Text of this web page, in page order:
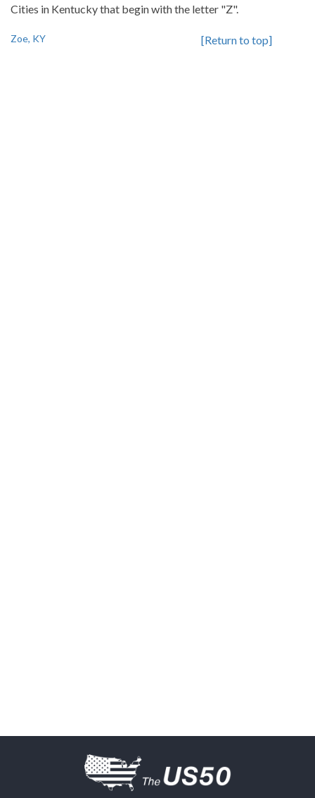
Cities in Kentucky that begin with the letter "Z".
Zoe, KY [Return to top]